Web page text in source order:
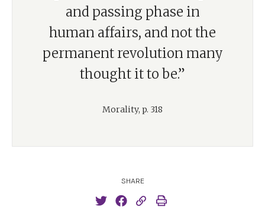
and passing phase in
human affairs, and not the
permanent revolution many
thought it to be.”
Morality, p. 318
SHARE